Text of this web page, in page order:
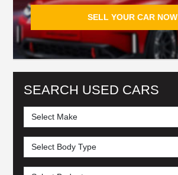
SELL YOUR CAR NOW
SEARCH USED CARS